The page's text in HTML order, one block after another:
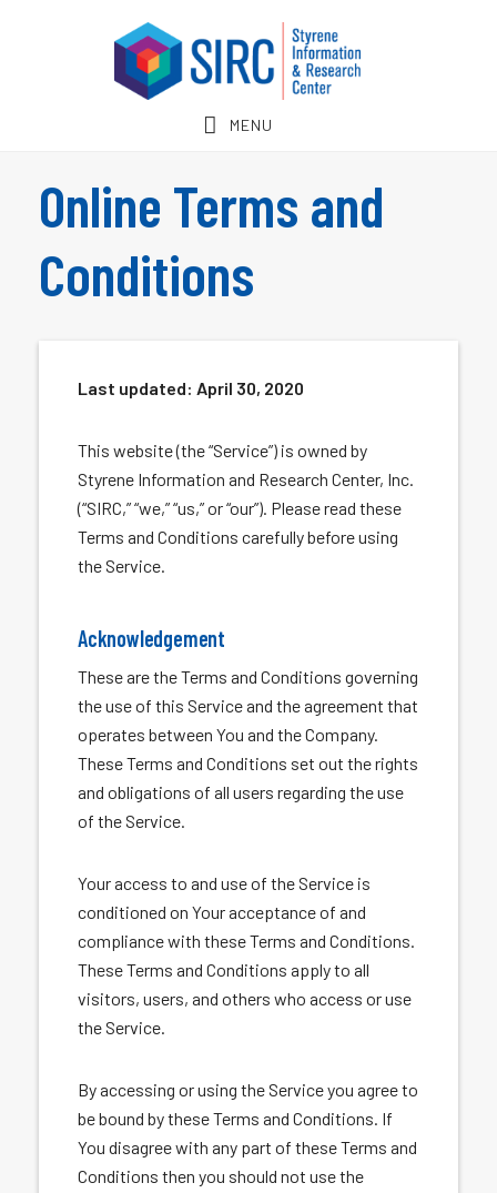
MENU
Online Terms and
Conditions
Last updated: April 30, 2020
This website (the “Service”) is owned by
Styrene Information and Research Center, Inc.
(“SIRC,” “we,” “us,” or “our”). Please read these
Terms and Conditions carefully before using
the Service.
Acknowledgement
These are the Terms and Conditions governing
the use of this Service and the agreement that
operates between You and the Company.
These Terms and Conditions set out the rights
and obligations of all users regarding the use
of the Service.
Your access to and use of the Service is
conditioned on Your acceptance of and
compliance with these Terms and Conditions.
These Terms and Conditions apply to all
visitors, users, and others who access or use
the Service.
By accessing or using the Service you agree to
be bound by these Terms and Conditions. If
You disagree with any part of these Terms and
Conditions then you should not use the